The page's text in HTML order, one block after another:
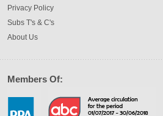
Privacy Policy
Subs T's & C's
About Us
Members Of: